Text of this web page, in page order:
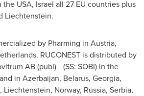
the USA, Israel all 27 EU countries plus
Liechtenstein.
by Pharming in Austria,
. RUCONEST is distributed by
AB (publ) (SS: SOBI) in the
in Azerbaijan, Belarus, Georgia,
, Liechtenstein, Norway, Russia, Serbia,